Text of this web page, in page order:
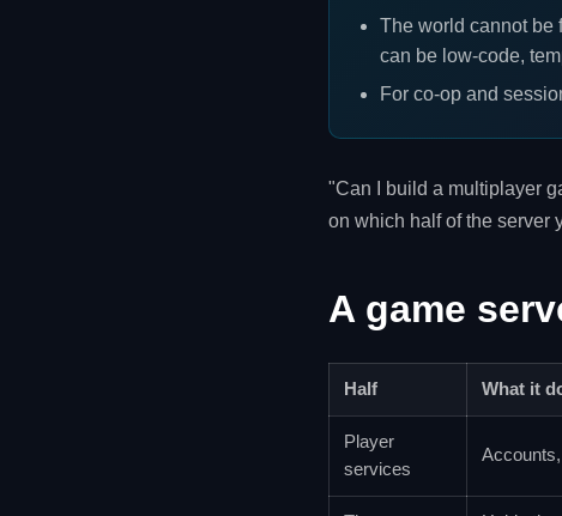
The world cannot be
can be low-code,
For co-op and
"Can I build a multiplayer
on which half of the server
A game
Half What it
Player
services